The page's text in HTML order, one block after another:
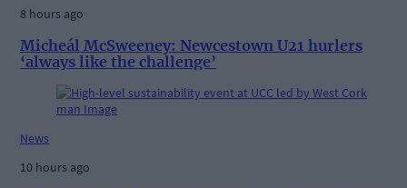
8 hours ago
Micheál McSweeney: Newcestown U21 hurlers
‘always like the challenge’
News
10 hours ago